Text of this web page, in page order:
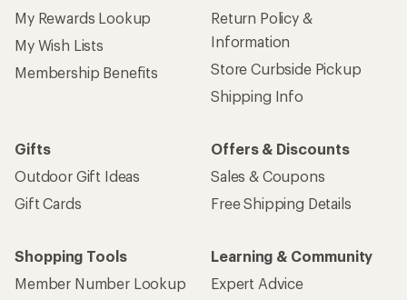
My Rewards Lookup
My Wish Lists
Membership Benefits
Return Policy &
Information
Store Curbside Pickup
Shipping Info
Gifts
Outdoor Gift Ideas
Gift Cards
Offers & Discounts
Sales & Coupons
Free Shipping Details
Shopping Tools
Member Number Lookup
Learning & Community
Expert Advice